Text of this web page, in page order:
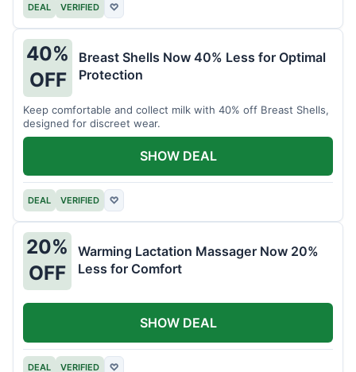
DEAL VERIFIED ♡
40%
OFF
Breast Shells Now 40% Less for Optimal
Protection
Keep comfortable and collect milk with 40% off Breast Shells,
designed for discreet wear.
DEAL VERIFIED ♡
SHOW DEAL
20%
OFF
Warming Lactation Massager Now 20%
Less for Comfort
DEAL VERIFIED ♡
SHOW DEAL